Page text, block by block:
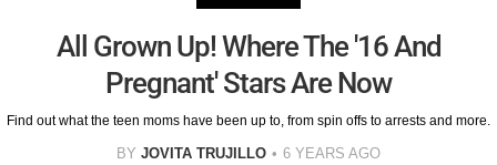
All Grown Up! Where The '16 And
Pregnant' Stars Are Now
Find out what the teen moms have been up to, from spin offs to arrests and more.
BY JOVITA TRUJILLO 6 YEARS AGO